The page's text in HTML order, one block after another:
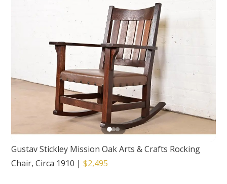
Gustav Stickley Mission Oak Arts & Crafts Rocking
Chair, Circa 1910 |$2,495